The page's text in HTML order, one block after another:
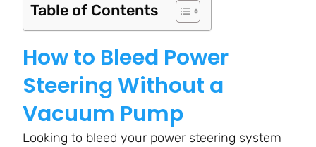
Table of Contents
How to Bleed Power
Steering Without a
Vacuum Pump
Looking to bleed your power steering system